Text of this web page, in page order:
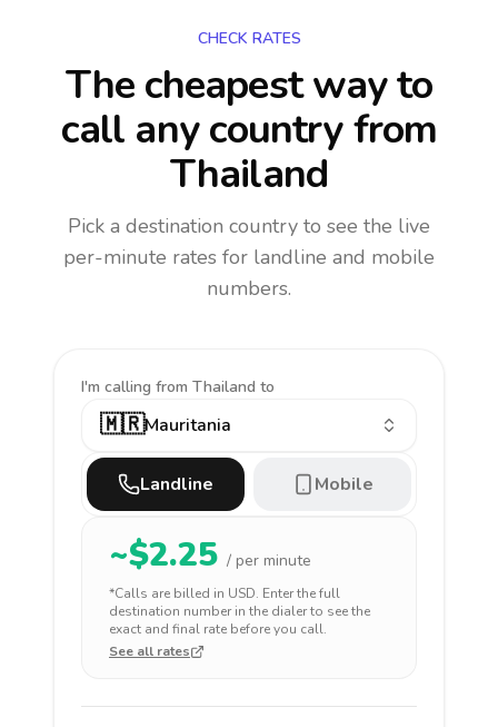
CHECK RATES
The cheapest way to
call any countryfrom
Thailand
Pick a destination country to see the live
per-minute rates for landline and mobile
numbers.
I'm calling from Thailand to
🇲🇷Mauritania
Landline Mobile
~$2.25 / per minute
*Calls are billed in USD. Enter the full
destination number in the dialer to see the
exact and final rate before you call.
See all rates